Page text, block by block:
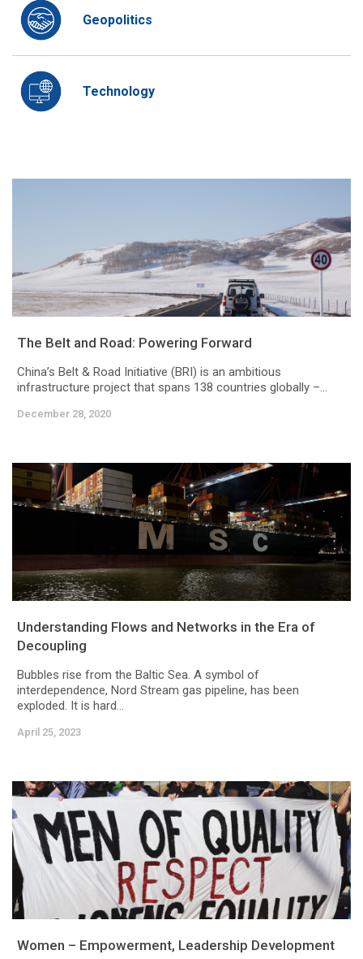
Geopolitics
Technology
The Belt and Road: Powering Forward
China’s Belt & Road Initiative (BRI) is an ambitious
infrastructure project that spans 138 countries globally –...
December 28, 2020
Understanding Flows and Networks in the Era of
Decoupling
Bubbles rise from the Baltic Sea. A symbol of
interdependence, Nord Stream gas pipeline, has been
exploded. It is hard...
April 25, 2023
Women – Empowerment, Leadership Development